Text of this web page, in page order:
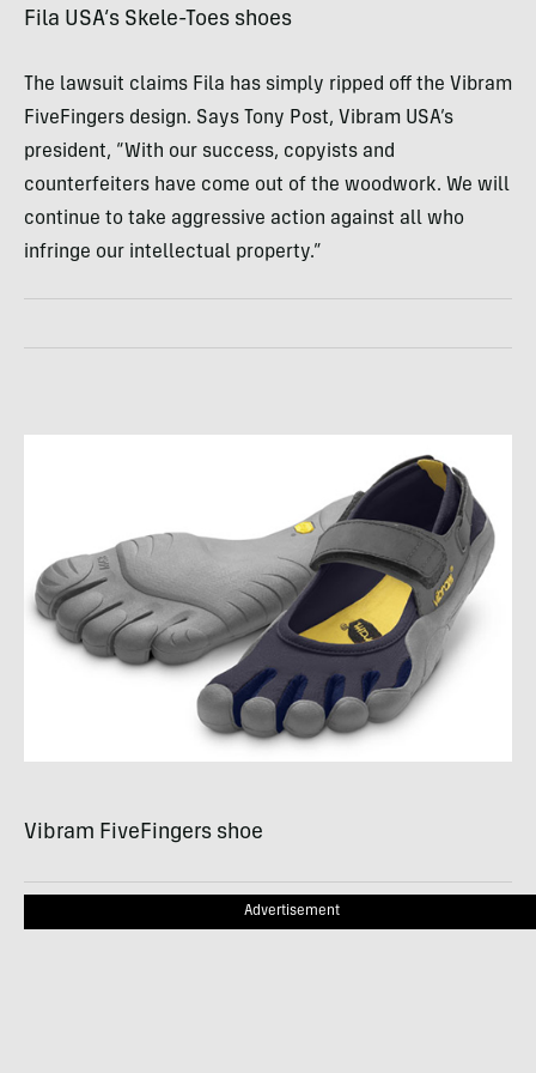
Fila USA’s Skele-Toes shoes
The lawsuit claims Fila has simply ripped off the Vibram
FiveFingers design. Says Tony Post, Vibram USA’s
president, “With our success, copyists and
counterfeiters have come out of the woodwork. We will
continue to take aggressive action against all who
infringe our intellectual property.”
Vibram FiveFingers shoe
Advertisement